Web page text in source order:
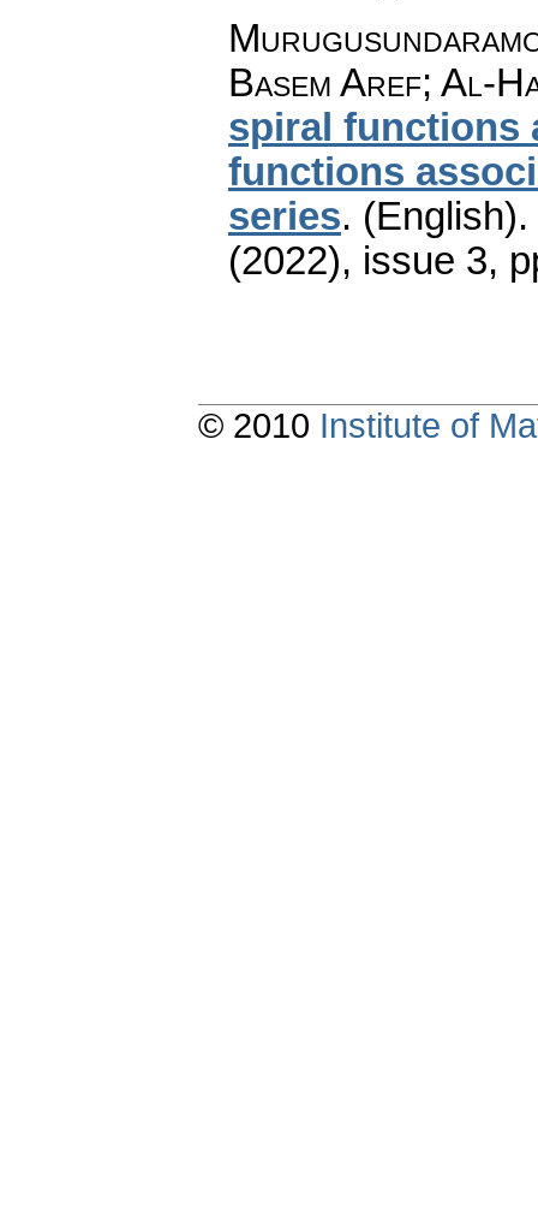
Basem Aref; Al-
spiral functions
functions
series. (English).
(2022), issue 3,
© 2010 Institute of